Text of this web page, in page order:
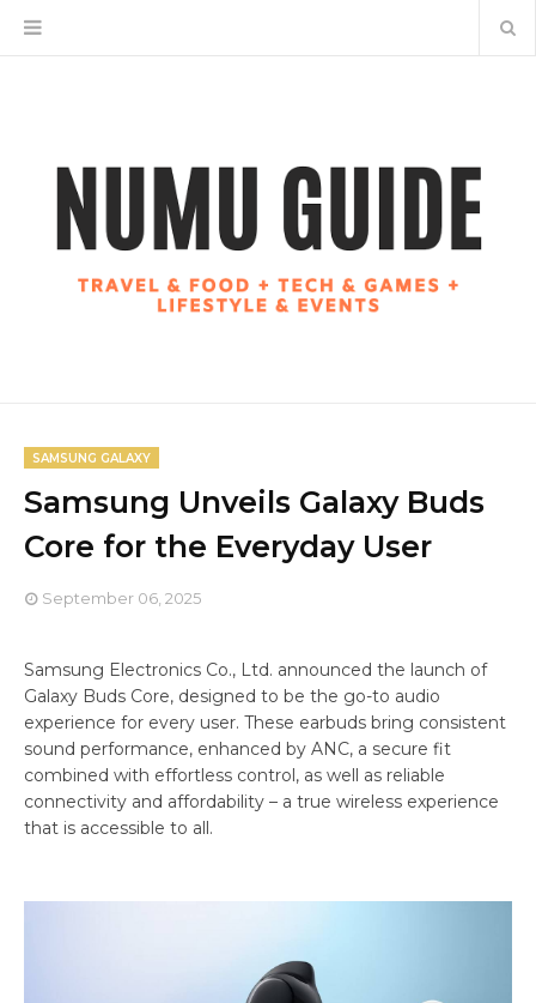
SAMSUNG GALAXY
Samsung Unveils Galaxy Buds
Core for the Everyday User
September 06, 2025
Samsung Electronics Co., Ltd. announced the launch of
Galaxy Buds Core, designed to be the go-to audio
experience for every user. These earbuds bring consistent
sound performance, enhanced by ANC, a secure fit
combined with effortless control, as well as reliable
connectivity and affordability – a true wireless experience
that is accessible to all.